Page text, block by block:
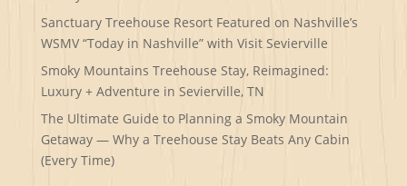
Sanctuary Treehouse Resort Featured on Nashville’s
WSMV “Today in Nashville” with Visit Sevierville
Smoky Mountains Treehouse Stay, Reimagined:
Luxury + Adventure in Sevierville, TN
The Ultimate Guide to Planning a Smoky Mountain
Getaway — Why a Treehouse Stay Beats Any Cabin
(Every Time)